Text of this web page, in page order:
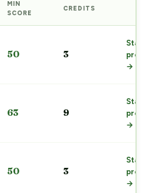
MIN
SCORE
CREDITS
50 3
Start
prep
→
63 9
Start
prep
→
50 3
Start
prep
→